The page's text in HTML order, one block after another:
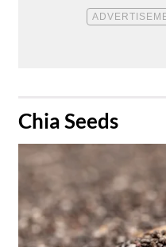
​Chia Seeds